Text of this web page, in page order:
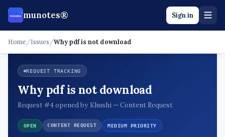
munotes® Sign in
Home/Issues /Why pdf is not download
REQUEST TRACKING
Why pdf is not download
Request #4 opened by Khushi — Content Request
OPEN CONTENT REQUEST MEDIUM PRIORITY